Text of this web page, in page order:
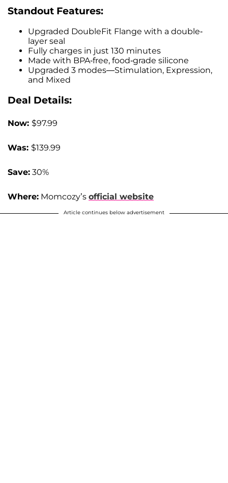
Standout Features:
Upgraded DoubleFit Flange with a double-
layer seal
Fully charges in just 130 minutes
Made with BPA-free, food-grade silicone
Upgraded 3 modes—Stimulation, Expression,
and Mixed
Deal Details:
Now: $97.99
Was: $139.99
Save: 30%
Where: Momcozy’s official website
Article continues below advertisement